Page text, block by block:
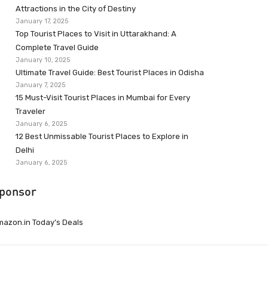
Attractions in the City of Destiny
January 17, 2025
Top Tourist Places to Visit in Uttarakhand: A
Complete Travel Guide
January 10, 2025
Ultimate Travel Guide: Best Tourist Places in Odisha
January 7, 2025
15 Must-Visit Tourist Places in Mumbai for Every
Traveler
January 6, 2025
12 Best Unmissable Tourist Places to Explore in
Delhi
January 6, 2025
Today’s Deals